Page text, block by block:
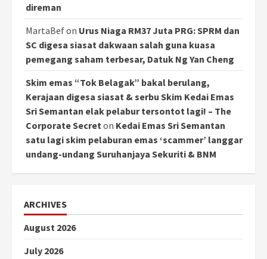
direman
MartaBefon Urus Niaga RM37 Juta PRG: SPRM dan
SC digesa siasat dakwaan salah guna kuasa
pemegang saham terbesar, Datuk Ng Yan Cheng
Skim emas “Tok Belagak” bakal berulang,
Kerajaan digesa siasat & serbu Skim Kedai Emas
Sri Semantan elak pelabur tersontot lagi! – The
Corporate Secreton Kedai Emas Sri Semantan
satu lagi skim pelaburan emas ‘scammer’ langgar
undang-undang Suruhanjaya Sekuriti & BNM
ARCHIVES
August 2026
July 2026